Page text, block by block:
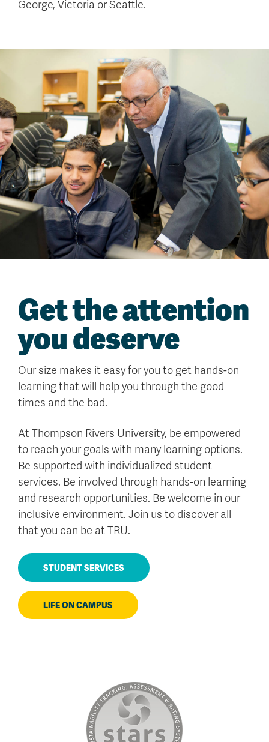
George, Victoria or Seattle.
Get the attention
you deserve
Our size makes it easy for you to get hands-on
learning that will help you through the good
times and the bad.
At Thompson Rivers University, be empowered
to reach your goals with many learning options.
Be supported with individualized student
services. Be involved through hands-on learning
and research opportunities. Be welcome in our
inclusive environment. Join us to discover all
that you can be at TRU.
STUDENT SERVICES
LIFE ON CAMPUS